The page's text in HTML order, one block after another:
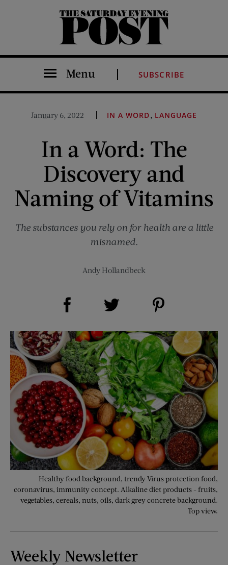
The Saturday Evening Post
Menu SUBSCRIBE
January 6, 2022 IN A WORD, LANGUAGE
In a Word: The
Discovery and
Naming of Vitamins
The substances you rely on for health are a little
misnamed.
Andy Hollandbeck
Share on Facebook (opens new window)
Healthy food background, trendy Virus protection food,
coronavirus, immunity concept. Alkaline diet products - fruits,
vegetables, cereals, nuts, oils, dark grey concrete background.
Top view.
Weekly Newsletter